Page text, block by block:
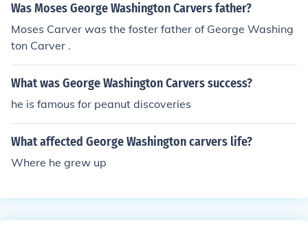
Was Moses George Washington Carvers father?
Moses Carver was the foster father of George Washing
ton Carver .
What was George Washington Carvers success?
he is famous for peanut discoveries
What affected George Washington carvers life?
Where he grew up